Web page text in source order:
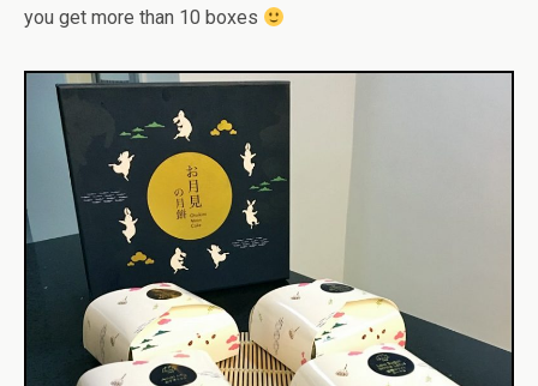
you get more than 10 boxes